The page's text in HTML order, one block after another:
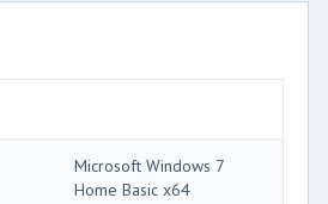
Microsoft Windows 7
Home Basic x64